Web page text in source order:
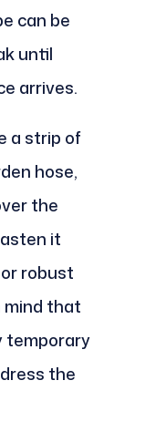
can be
until
arrives.
a strip of
hose,
the
it
robust
mind that
temporary
the